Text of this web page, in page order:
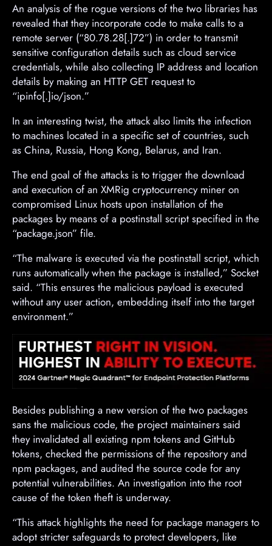
An analysis of the rogue versions of the two libraries has
revealed that they incorporate code to make calls to a
remote server (“80.78.28[.]72”) in order to transmit
sensitive configuration details such as cloud service
credentials, while also collecting IP address and location
details by making an HTTP GET request to
“ipinfo[.]io/json.”
In an interesting twist, the attack also limits the infection
to machines located in a specific set of countries, such
as China, Russia, Hong Kong, Belarus, and Iran.
The end goal of the attacks is to trigger the download
and execution of an XMRig cryptocurrency miner on
compromised Linux hosts upon installation of the
packages by means of a postinstall script specified in the
“package.json” file.
“The malware is executed via the postinstall script, which
runs automatically when the package is installed,” Socket
said. “This ensures the malicious payload is executed
without any user action, embedding itself into the target
environment.”
Besides publishing a new version of the two packages
sans the malicious code, the project maintainers said
they invalidated all existing npm tokens and GitHub
tokens, checked the permissions of the repository and
npm packages, and audited the source code for any
potential vulnerabilities. An investigation into the root
cause of the token theft is underway.
“This attack highlights the need for package managers to
adopt stricter safeguards to protect developers, like